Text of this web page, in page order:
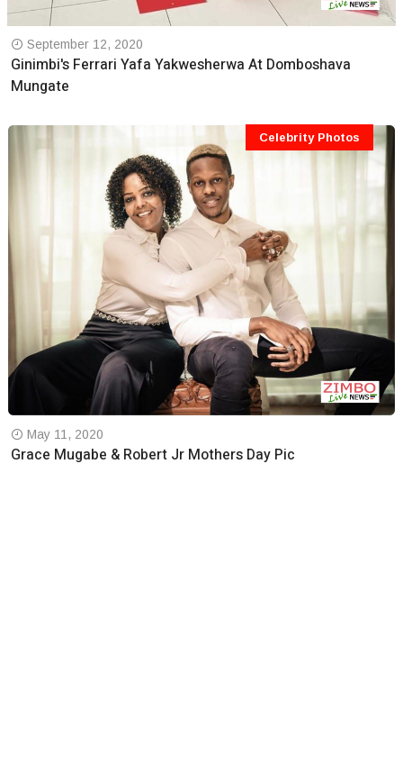
September 12, 2020
Ginimbi's Ferrari Yafa Yakwesherwa At Domboshava
Mungate
Celebrity Photos
May 11, 2020
Grace Mugabe & Robert Jr Mothers Day Pic